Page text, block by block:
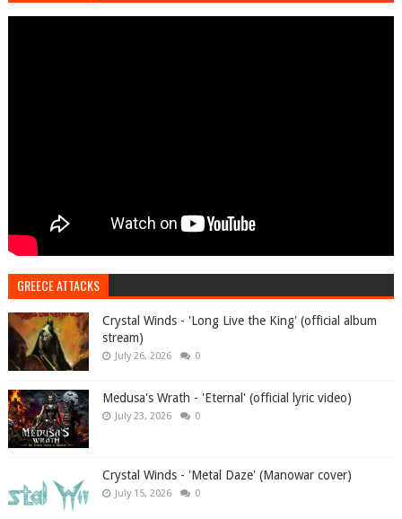
GREECE ATTACKS
Crystal Winds - 'Long Live the King' (official album
stream)
July 26, 2026 0
Medusa's Wrath - 'Eternal' (official lyric video)
July 23, 2026 0
Crystal Winds - 'Metal Daze' (Manowar cover)
July 15, 2026 0